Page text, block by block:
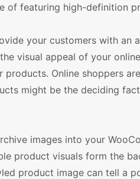
of featuring high-definition
your customers with an
visual appeal of your
Online shoppers
might be the deciding
images into your
product visuals form the
product image can tell a